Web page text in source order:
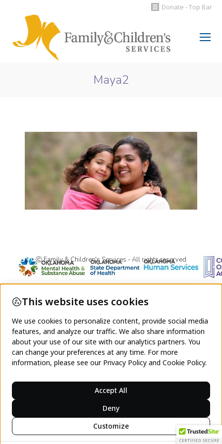
Donate - Top Bar
Search:
Maya2
Ⓒ Family & Children's Services - All rights reserved